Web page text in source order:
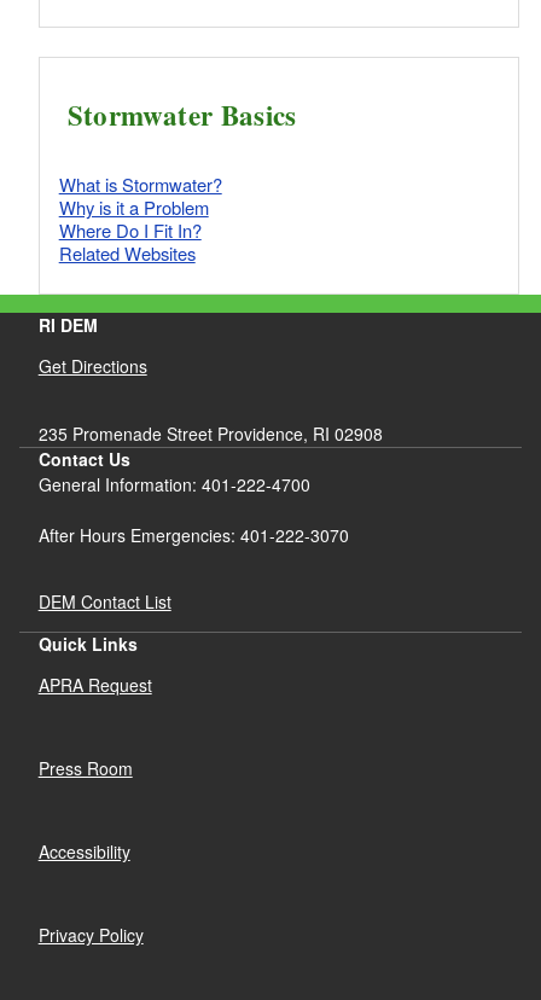
Stormwater Basics
What is Stormwater?
Why is it a Problem
Where Do I Fit In?
Related Websites
RI DEM
Get Directions
235 Promenade Street Providence, RI 02908
Contact Us
General Information: 401-222-4700
After Hours Emergencies: 401-222-3070
DEM Contact List
Quick Links
APRA Request
Press Room
Accessibility
Privacy Policy